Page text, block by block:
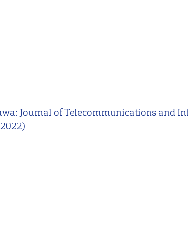
Journal of Telecommunications and